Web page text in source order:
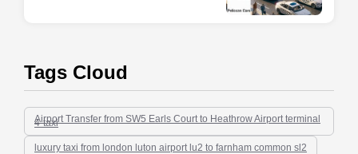
Tags Cloud
Airport Transfer from SW5 Earls Court to Heathrow Airport terminal
4-taxi
luxury taxi from london luton airport lu2 to farnham common sl2